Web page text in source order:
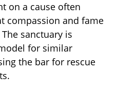
on a cause often
compassion and fame
sanctuary is
for similar
the bar for rescue